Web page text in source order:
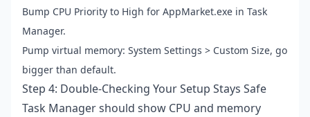
Bump CPU Priority to High for AppMarket.exe in Task
Manager.
Pump virtual memory: System Settings > Custom Size, go
bigger than default.
Step 4: Double-Checking Your Setup Stays Safe
Task Manager should show CPU and memory